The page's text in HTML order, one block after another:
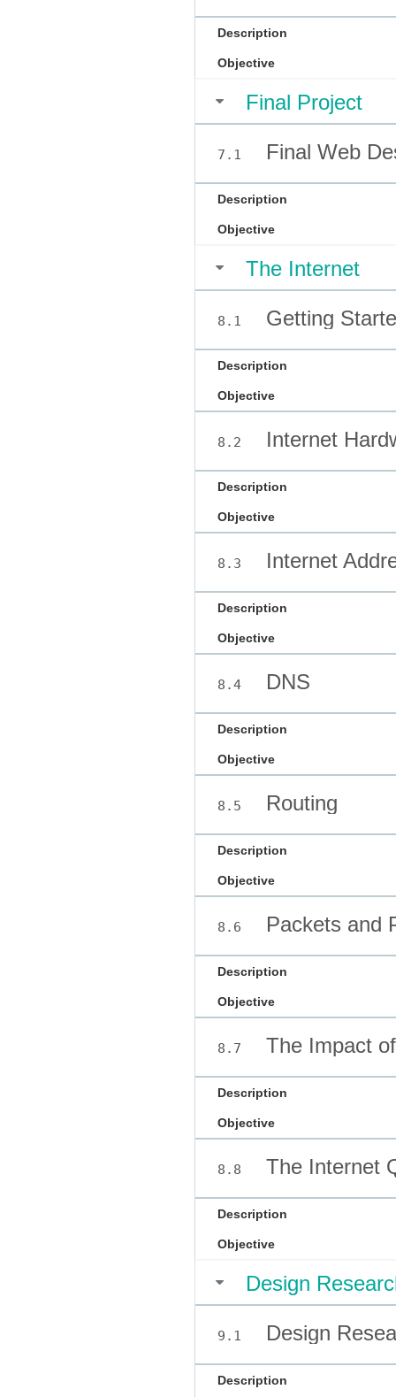
Description
Objective
Final Project
7.1 Final Web
Description
Objective
The Internet
8.1 Getting
Description
Objective
8.2 Internet
Description
Objective
8.3 Internet
Description
Objective
8.4 DNS
Description
Objective
8.5 Routing
Description
Objective
8.6 Packets and
Description
Objective
8.7 The Impact
Description
Objective
8.8 The Internet
Description
Objective
Design
9.1 Design
Description